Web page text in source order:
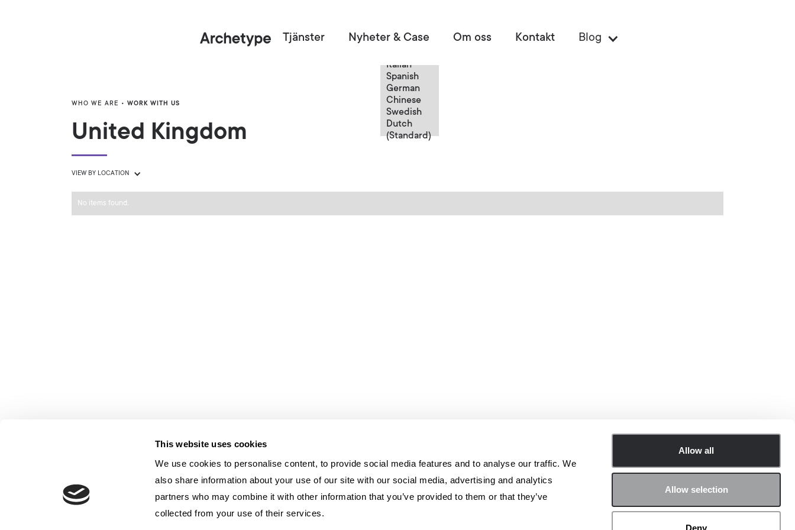
This website uses cookies
We use cookies to personalise content, to provide social media features and to analyse our traffic. We
also share information about your use of our site with our social media, advertising and analytics
partners who may combine it with other information that you’ve provided to them or that they’ve
collected from your use of their services.
Allow all
Allow selection
Deny
English
Italian
Spanish
German
Chinese
Swedish
Dutch
(Standard)
Tjänster Nyheter & Case Om oss Kontakt Blog
WHO WE ARE • WORK WITH US
United Kingdom
VIEW BY LOCATION
No items found.